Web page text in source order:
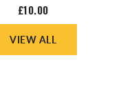
Shirt
Regular
price
£10.00
VIEW ALL